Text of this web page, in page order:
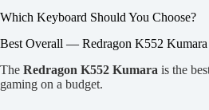
Which Keyboard Should You Choose?
Best Overall — Redragon K552 Kumara
The Redragon K552 Kumara is the
gaming on a budget.